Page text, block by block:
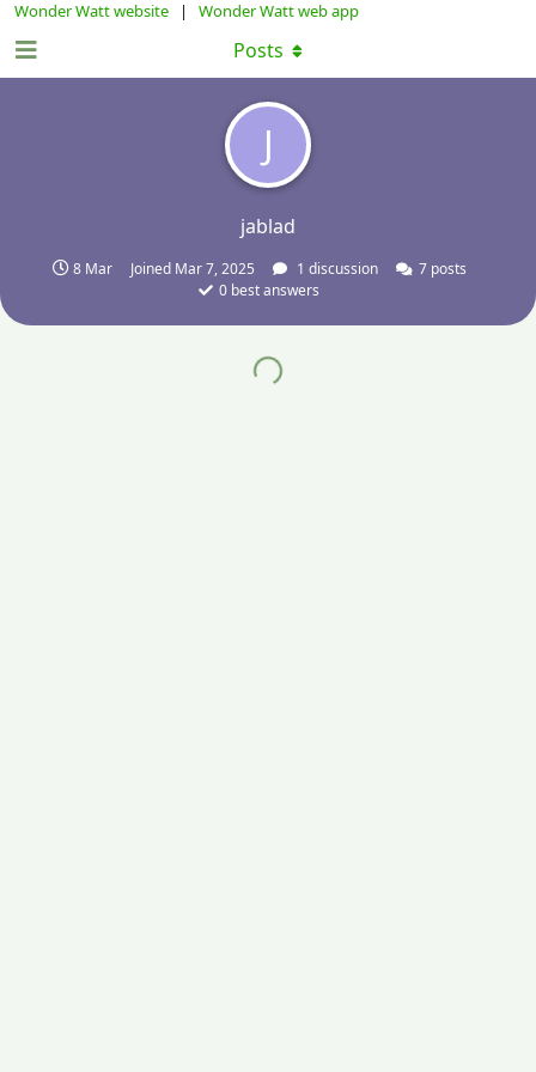
Wonder Watt website | Wonder Watt web app
J
jablad
8 Mar Joined Mar 7, 2025 1 discussion 7posts
0 best answers
Posts